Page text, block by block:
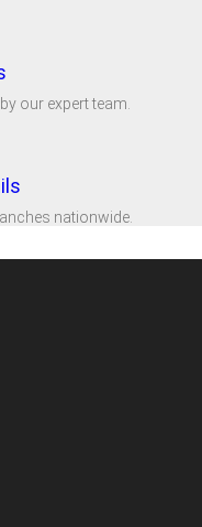
our expert team.
nationwide.